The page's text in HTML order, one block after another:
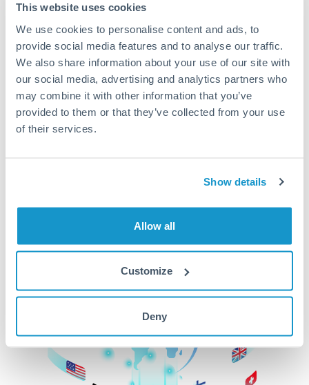
This website uses cookies
We use cookies to personalise content and ads, to
provide social media features and to analyse our traffic.
We also share information about your use of our site with
our social media, advertising and analytics partners who
may combine it with other information that you’ve
provided to them or that they’ve collected from your use
of their services.
Show details
Allow all
Customize
Deny
Explore our online marketplace today to see just how
high we’ve set the bar.
Better Rates are only the
beginning